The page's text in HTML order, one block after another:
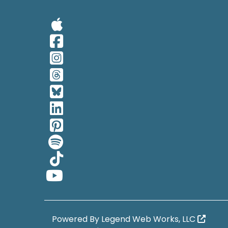
Visit Our
Visit Our
Visit Our Threads
Visit Our BlueSky
Visit Our
Visit Our
Visit Our Spotify
Visit Our Tiktok
Powered By Legend Web Works, LLC